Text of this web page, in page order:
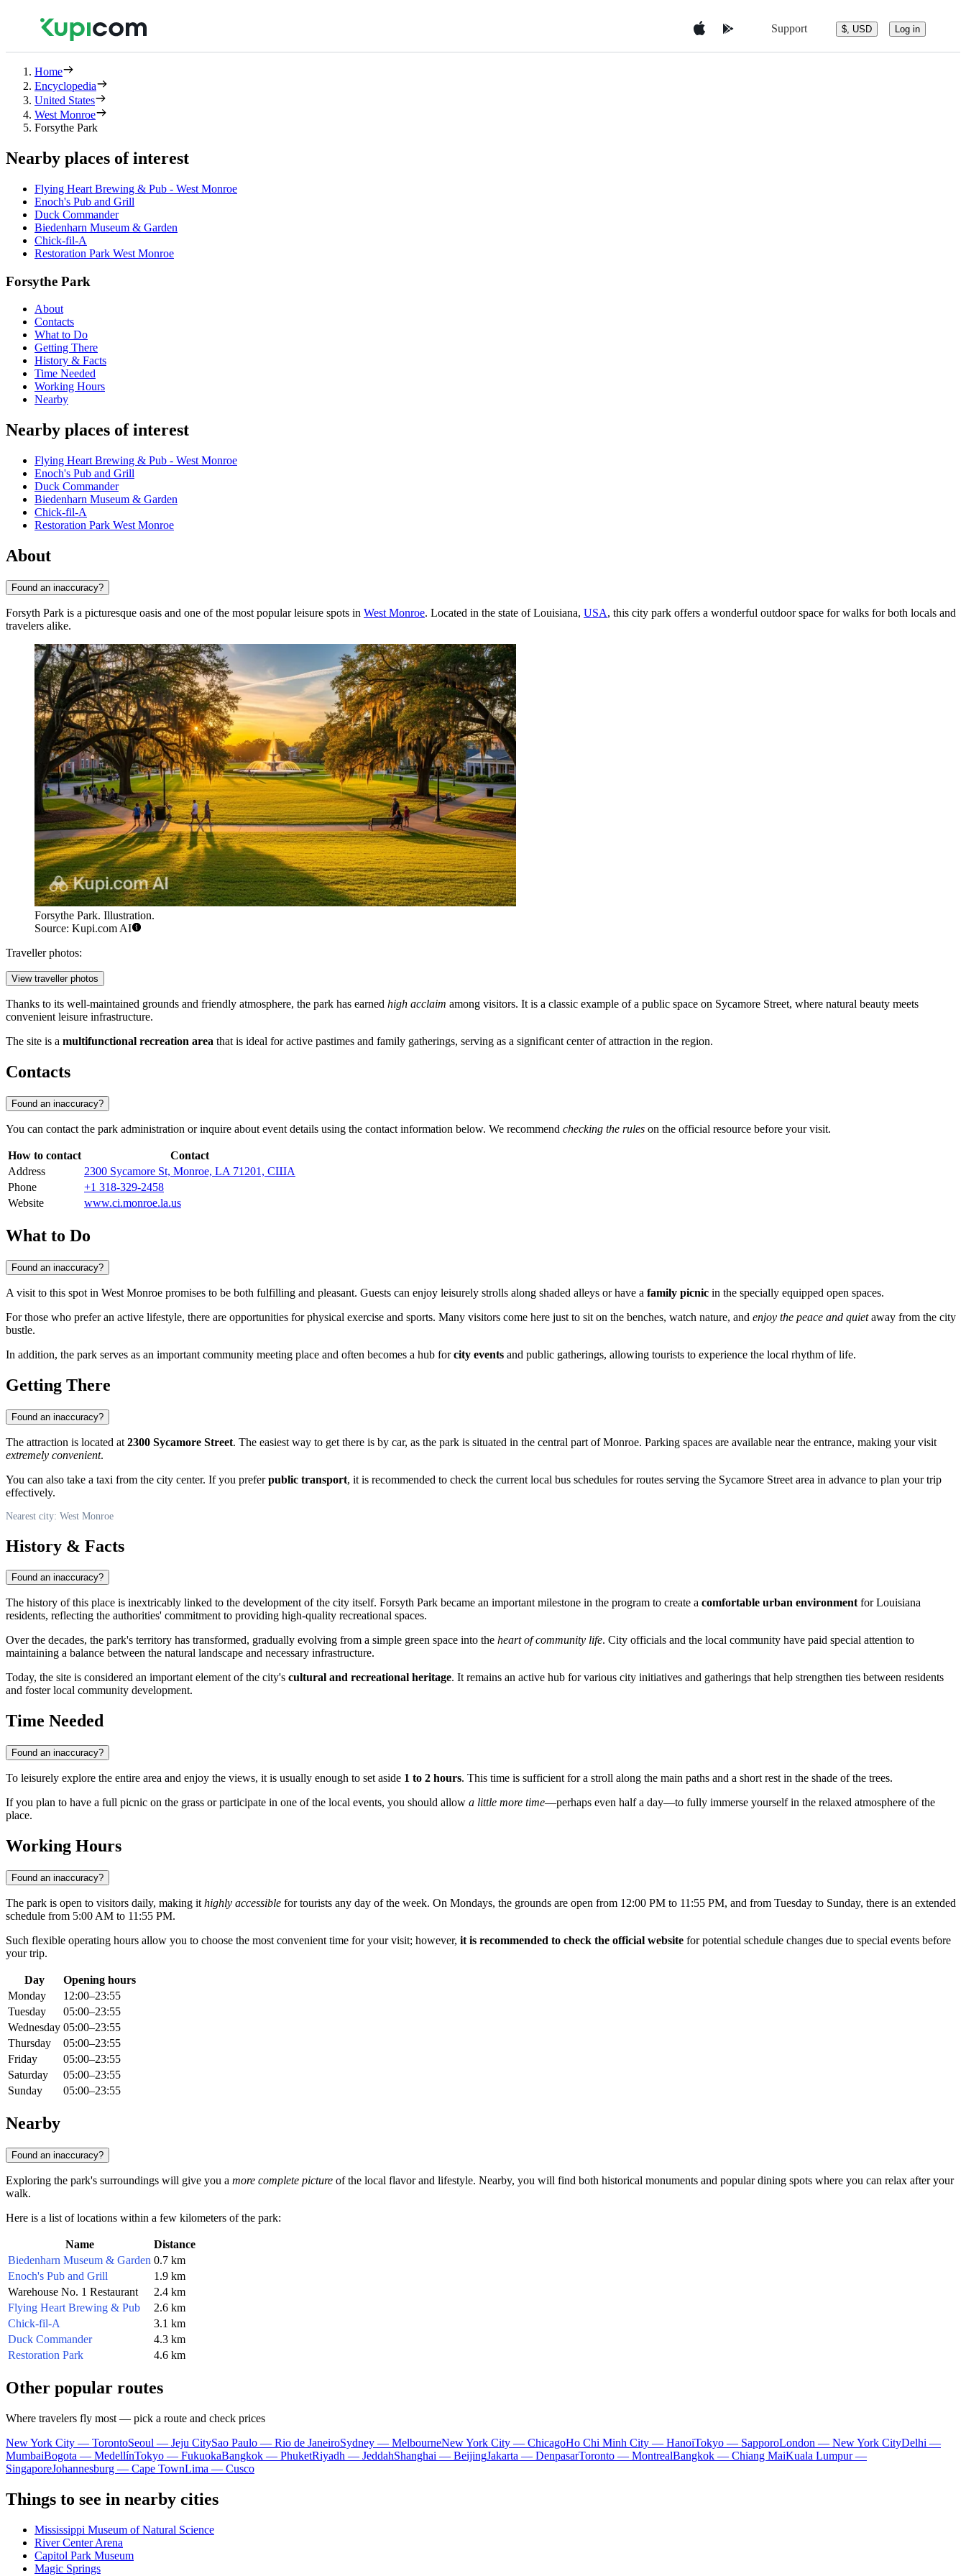
Support $, USD Log in
Home
Encyclopedia
United States
West Monroe
Forsythe Park
Nearby places of interest
Flying Heart Brewing & Pub - West Monroe
Enoch's Pub and Grill
Duck Commander
Biedenharn Museum & Garden
Chick-fil-A
Restoration Park West Monroe
Forsythe Park
About
Contacts
What to Do
Getting There
History & Facts
Time Needed
Working Hours
Nearby
Nearby places of interest
Flying Heart Brewing & Pub - West Monroe
Enoch's Pub and Grill
Duck Commander
Biedenharn Museum & Garden
Chick-fil-A
Restoration Park West Monroe
About
Found an inaccuracy?
Forsyth Park is a picturesque oasis and one of the most popular leisure spots in West Monroe. Located in the state of Louisiana, USA, this city park offers a wonderful outdoor space for walks for both locals and
travelers alike.
Forsythe Park. Illustration.
Source: Kupi.com AI
Traveller photos:
View traveller photos
Thanks to its well-maintained grounds and friendly atmosphere, the park has earned high acclaim among visitors. It is a classic example of a public space on Sycamore Street, where natural beauty meets
convenient leisure infrastructure.
The site is a multifunctional recreation area that is ideal for active pastimes and family gatherings, serving as a significant center of attraction in the region.
Contacts
Found an inaccuracy?
You can contact the park administration or inquire about event details using the contact information below. We recommend checking the rules on the official resource before your visit.
How to contact
Contact
Address
2300 Sycamore St, Monroe, LA 71201, США
Phone
+1 318-329-2458
Website
www.ci.monroe.la.us
What to Do
Found an inaccuracy?
A visit to this spot in West Monroe promises to be both fulfilling and pleasant. Guests can enjoy leisurely strolls along shaded alleys or have a family picnic in the specially equipped open spaces.
For those who prefer an active lifestyle, there are opportunities for physical exercise and sports. Many visitors come here just to sit on the benches, watch nature, and enjoy the peace and quietaway from the city
bustle.
In addition, the park serves as an important community meeting place and often becomes a hub forcity events and public gatherings, allowing tourists to experience the local rhythm of life.
Getting There
Found an inaccuracy?
The attraction is located at 2300 Sycamore Street. The easiest way to get there is by car, as the park is situated in the central part ofMonroe. Parking spaces are available near the entrance, making your visit
extremely convenient.
You can also take a taxi from the city center. If you preferpublic transport, it is recommended to check the current local bus schedules for routes serving the Sycamore Street area in advance to plan your trip
effectively.
Nearest city: West Monroe
History & Facts
Found an inaccuracy?
The history of this place is inextricably linked to the development of the city itself. Forsyth Park became an important milestone in the program to create a comfortable urban environmentfor Louisiana
residents, reflecting the authorities' commitment to providing high-quality recreational spaces.
Over the decades, the park's territory has transformed, gradually evolving from a simple green space into the heart of community life. City officials and the local community have paid special attention to
maintaining a balance between the natural landscape and necessary infrastructure.
Today, the site is considered an important element of the city's cultural and recreational heritage. It remains an active hub for various city initiatives and gatherings that help strengthen ties between residents
and foster local community development.
Time Needed
Found an inaccuracy?
To leisurely explore the entire area and enjoy the views, it is usually enough to set aside 1 to 2 hours. This time is sufficient for a stroll along the main paths and a short rest in the shade of the trees.
If you plan to have a full picnic on the grass or participate in one of the local events, you should allow a little more time—perhaps even half a day—to fully immerse yourself in the relaxed atmosphere of the
place.
Working Hours
Found an inaccuracy?
The park is open to visitors daily, making it highly accessible for tourists any day of the week. On Mondays, the grounds are open from 12:00 PM to 11:55 PM, and from Tuesday to Sunday, there is an extended
schedule from 5:00 AM to 11:55 PM.
Such flexible operating hours allow you to choose the most convenient time for your visit; however, it is recommended to check the official website for potential schedule changes due to special events before
your trip.
Day
Opening hours
Monday
12:00–23:55
Tuesday
05:00–23:55
Wednesday 05:00–23:55
Thursday
05:00–23:55
Friday
05:00–23:55
Saturday
05:00–23:55
Sunday
05:00–23:55
Nearby
Found an inaccuracy?
Exploring the park's surroundings will give you a more complete picture of the local flavor and lifestyle. Nearby, you will find both historical monuments and popular dining spots where you can relax after your
walk.
Here is a list of locations within a few kilometers of the park:
Name
Distance
Biedenharn Museum & Garden 0.7 km
Enoch's Pub and Grill
1.9 km
Warehouse No. 1 Restaurant
2.4 km
Flying Heart Brewing & Pub
2.6 km
Chick-fil-A
3.1 km
Duck Commander
4.3 km
Restoration Park
4.6 km
Other popular routes
Where travelers fly most — pick a route and check prices
New York City — TorontoSeoul — Jeju CitySao Paulo — Rio de JaneiroSydney — MelbourneNew York City — ChicagoHo Chi Minh City — HanoiTokyo — SapporoLondon — New York CityDelhi —
MumbaiBogota — MedellínTokyo — FukuokaBangkok — PhuketRiyadh — JeddahShanghai — BeijingJakarta — DenpasarToronto — MontrealBangkok — Chiang MaiKuala Lumpur —
SingaporeJohannesburg — Cape TownLima — Cusco
Things to see in nearby cities
Mississippi Museum of Natural Science
River Center Arena
Capitol Park Museum
Magic Springs